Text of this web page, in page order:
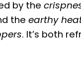
by the
the earthy
. It’s both